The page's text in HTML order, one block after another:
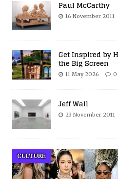
Paul McCarthy
16 November 2011
Get Inspired by
the Big Screen
11 May 2026 0
Jeff Wall
23 November 2011
CULTURE